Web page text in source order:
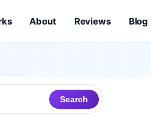
About Reviews Blog
Search